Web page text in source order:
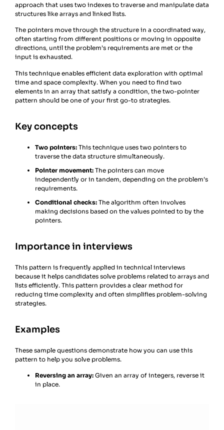
approach that uses two indexes to traverse and manipulate data
structures like arrays and linked lists.
The pointers move through the structure in a coordinated way,
often starting from different positions or moving in opposite
directions, until the problem’s requirements are met or the
input is exhausted.
This technique enables efficient data exploration with optimal
time and space complexity. When you need to find two
elements in an array that satisfy a condition, the two-pointer
pattern should be one of your first go-to strategies.
Key concepts
Two pointers: This technique uses two pointers to
traverse the data structure simultaneously.
Pointer movement: The pointers can move
independently or in tandem, depending on the problem’s
requirements.
Conditional checks: The algorithm often involves
making decisions based on the values pointed to by the
pointers.
Importance in interviews
This pattern is frequently applied in technical interviews
because it helps candidates solve problems related to arrays and
lists efficiently. This pattern provides a clear method for
reducing time complexity and often simplifies problem-solving
strategies.
Examples
These sample questions demonstrate how you can use this
pattern to help you solve problems.
Reversing an array: Given an array of integers, reverse it
in place.